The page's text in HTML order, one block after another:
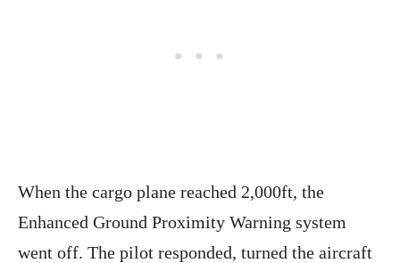
When the cargo plane reached 2,000ft, the
Enhanced Ground Proximity Warning system
went off. The pilot responded, turned the aircraft